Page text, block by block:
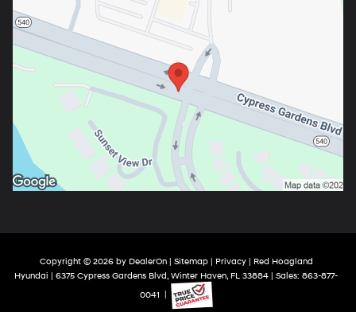
Copyright © 2026 by DealerOn| Sitemap| Privacy| Red Hoagland
Hyundai | 6375 Cypress Gardens Blvd, Winter Haven, FL 33884 | Sales: 863-877-
0041
|